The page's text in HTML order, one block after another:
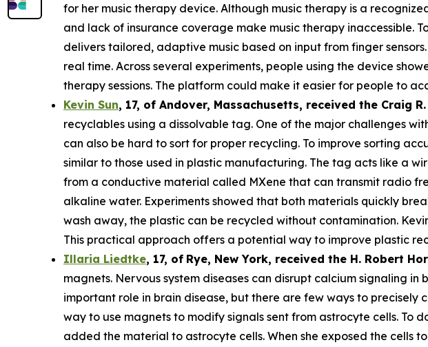
for her music therapy device. Although music therapy is a
and lack of insurance coverage make music therapy inaccessible.
delivers tailored, adaptive music based on input from finger
real time. Across several experiments, people using the device
therapy sessions. The platform could make it easier for people to
Kevin Sun, 17, of Andover, Massachusetts, received the Craig
recyclables using a dissolvable tag. One of the major challenges
can also be hard to sort for proper recycling. To improve sorting
similar to those used in plastic manufacturing. The tag acts like a
from a conductive material called MXene that can transmit radio
alkaline water. Experiments showed that both materials quickly
wash away, the plastic can be recycled without contamination.
This practical approach offers a potential way to improve plastic
Illaria Liedtke, 17, of Rye, New York, received the H. Robert
magnets. Nervous system diseases can disrupt calcium signaling
important role in brain disease, but there are few ways to
way to use magnets to modify signals sent from astrocyte cells. To
added the material to astrocyte cells. When she exposed the cells